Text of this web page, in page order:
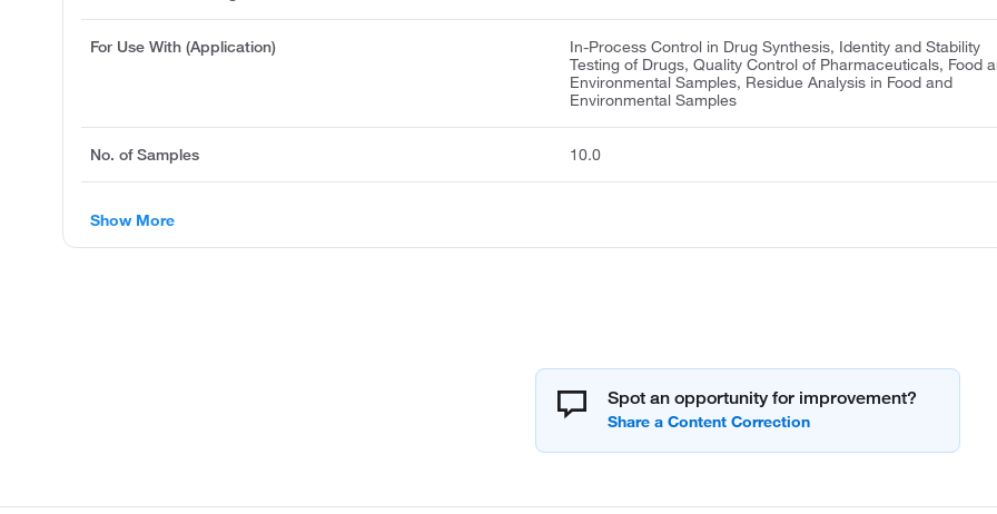
For Use With (Application)
In-Process Control in Drug Synthesis, Identity and Stability
Testing of Drugs, Quality Control of Pharmaceuticals, Food
Environmental Samples, Residue Analysis in Food and
Environmental Samples
No. of Samples 10.0
Show More
Spot an opportunity for improvement?